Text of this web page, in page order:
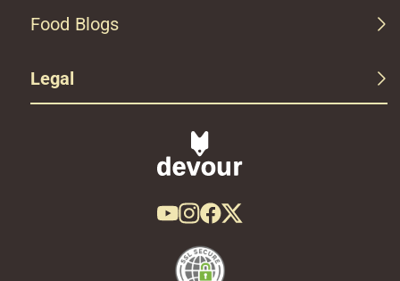
Food Blogs
Legal